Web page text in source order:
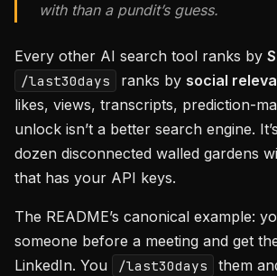
with than a pundit’s guess.
Every other AI search tool ranks by
/last30days ranks by social
likes, views, transcripts, prediction-
unlock isn’t a better search engine.
dozen disconnected walled gardens
that has your API keys.
The README’s canonical example:
someone before a meeting and get
LinkedIn. You
/last30days them